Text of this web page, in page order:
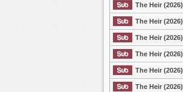
The Heir
The Heir
The Heir
The Heir
The Heir (2026)
The Heir